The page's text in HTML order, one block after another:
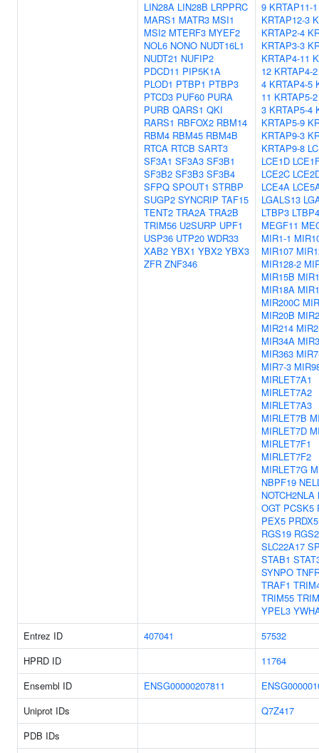
LIN28A LIN28B LRPPRC
MARS1 MATR3 MSI1
MSI2 MTERF3 MYEF2
NOL6 NONO NUDT16L1
NUDT21 NUFIP2
PDCD11 PIP5K1A
PLOD1 PTBP1 PTBP3
PTCD3 PUF60 PURA
PURB QARS1 QKI
RARS1 RBFOX2 RBM14
RBM4 RBM45 RBM4B
RTCA RTCB SART3
SF3A1 SF3A3 SF3B1
SF3B2 SF3B3 SF3B4
SFPQ SPOUT1 STRBP
SUGP2 SYNCRIP TAF15
TENT2 TRA2A TRA2B
TRIM56 U2SURP UPF1
USP36 UTP20 WDR33
XAB2 YBX1 YBX2 YBX3
ZFR ZNF346
9 KRTAP11-1
KRTAP12-3
KRTAP2-4
KRTAP3-3
KRTAP4-11
12 KRTAP4-2
4 KRTAP4-5
11 KRTAP5-2
3 KRTAP5-4
KRTAP5-9
KRTAP9-3
KRTAP9-8
LCE1D
LCE2C
LCE4A
LGALS13
LTBP3 LTBP4
MEGF11
MIR1-1
MIR107
MIR128-2
MIR15B
MIR18A
MIR200C
MIR20B
MIR214
MIR34A
MIR363
MIR7-3
MIRLET7A1
MIRLET7A2
MIRLET7A3
MIRLET7B
MIRLET7D
MIRLET7F1
MIRLET7F2
MIRLET7G
NBPF19
NOTCH2NLA
OGT PCSK5
PEX5 PRDX5
RGS19
SLC22A17
STAB1
SYNPO
TRAF1
TRIM55
YPEL3
Entrez ID
407041
57532
HPRD ID
11764
Ensembl ID
ENSG00000207811
Uniprot IDs
Q7Z417
PDB IDs